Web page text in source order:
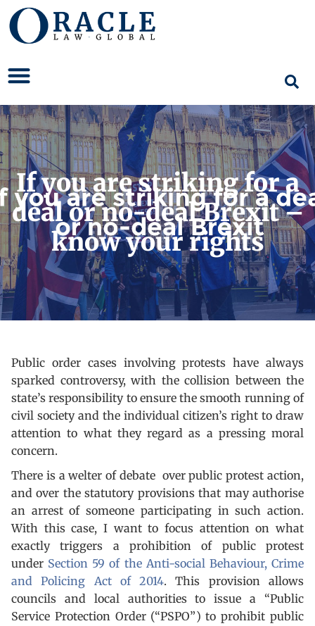
If you are striking for a
deal or no-deal Brexit –
know your rights
Public order cases involving protests have always
sparked controversy, with the collision between the
state’s responsibility to ensure the smooth running of
civil society and the individual citizen’s right to draw
attention to what they regard as a pressing moral
concern.
There is a welter of debate over public protest action,
and over the statutory provisions that may authorise
an arrest of someone participating in such action.
With this case, I want to focus attention on what
exactly triggers a prohibition of public protest
under Section 59 of the Anti-social Behaviour, Crime
and Policing Act of 2014. This provision allows
councils and local authorities to issue a “Public
Service Protection Order (“PSPO”) to prohibit public